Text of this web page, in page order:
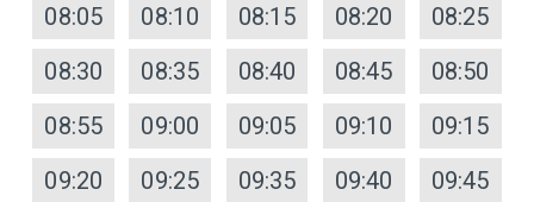
08:05
08:10 08:15 08:20
08:25
08:30
08:35 08:40 08:45
08:50
08:55
09:00 09:05 09:10
09:15
09:20
09:25 09:35 09:40
09:45